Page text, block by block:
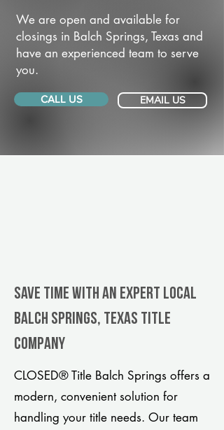
We are open and available for
closings in Balch Springs, Texas and
have an experienced team to serve
you.
CALL US EMAIL US
Save Time With An Expert Local
Balch Springs, Texas title
company
CLOSED® Title Balch Springs offers a
modern, convenient solution for
handling your title needs. Our team